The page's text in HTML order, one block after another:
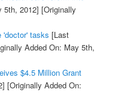
5th, 2012] [Originally
'doctor' tasks [Last
Added On: May 5th,
$4.5 Million Grant
[Originally Added On: